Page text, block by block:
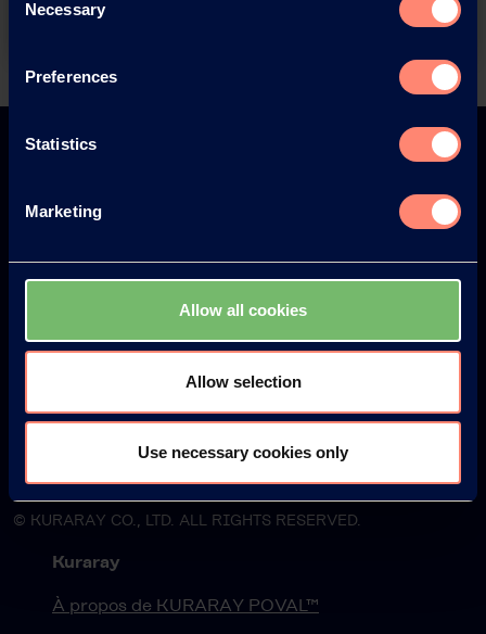
Selection
Necessary
Preferences
Statistics
Marketing
Allow all cookies
Allow selection
Use necessary cookies only
South America
© KURARAY CO., LTD. ALL RIGHTS RESERVED.
Kuraray
À propos de KURARAY POVAL™